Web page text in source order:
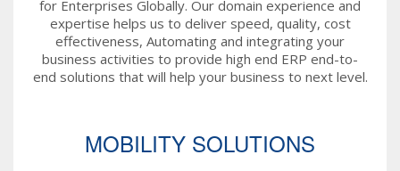
for Enterprises Globally. Our domain experience and
expertise helps us to deliver speed, quality, cost
effectiveness, Automating and integrating your
business activities to provide high end ERP end-to-
end solutions that will help your business to next level.
MOBILITY SOLUTIONS